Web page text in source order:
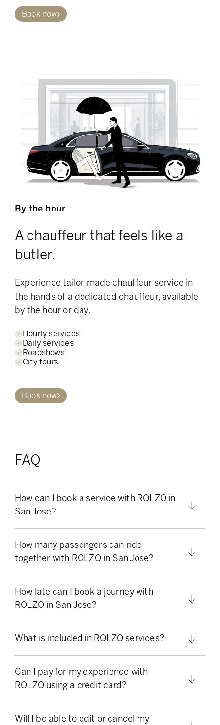
Book now
By the hour
A chauffeur that feels like a
butler.
Experience tailor-made chauffeur service in
the hands of a dedicated chauffeur, available
by the hour or day.
Hourly services
Daily services
Roadshows
City tours
Book now
FAQ
How can I book a service with ROLZO in
San Jose?
How many passengers can ride
together with ROLZO in San Jose?
How late can I book a journey with
ROLZO in San Jose?
What is included in ROLZO services?
Can I pay for my experience with
ROLZO using a credit card?
Will I be able to edit or cancel my